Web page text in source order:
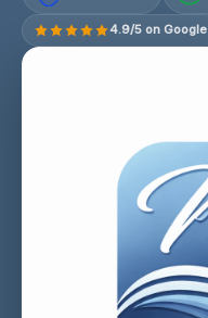
4.9/5 on Google